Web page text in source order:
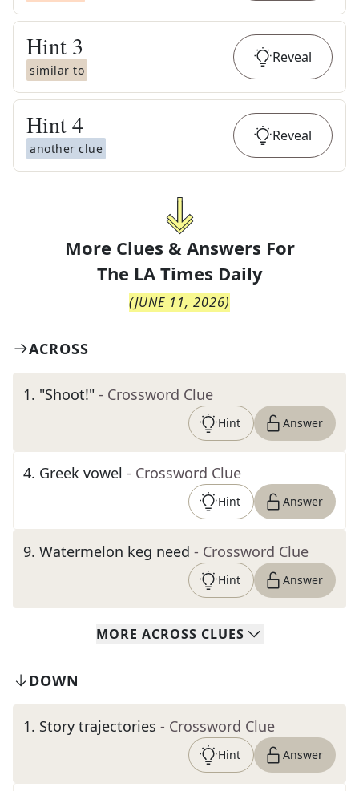
Hint 3
similar to
Reveal
Hint4
another clue
Reveal
More Clues & Answers For
The LA Times Daily
(JUNE 11, 2026)
ACROSS
1. "Shoot!" - Crossword Clue
Hint Answer
4. Greek vowel - Crossword Clue
Hint Answer
9. Watermelon keg need - Crossword Clue
Hint Answer
MORE ACROSS CLUES
DOWN
1. Story trajectories - Crossword Clue
Hint Answer